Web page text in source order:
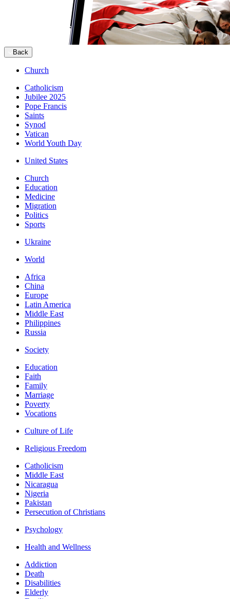
Back
Church
Catholicism
Jubilee 2025
Pope Francis
Saints
Synod
Vatican
World Youth Day
United States
Church
Education
Medicine
Migration
Politics
Sports
Ukraine
World
Africa
China
Europe
Latin America
Middle East
Philippines
Russia
Society
Education
Faith
Family
Marriage
Poverty
Vocations
Culture of Life
Religious Freedom
Catholicism
Middle East
Nicaragua
Nigeria
Pakistan
Persecution of Christians
Psychology
Health and Wellness
Addiction
Death
Disabilities
Elderly